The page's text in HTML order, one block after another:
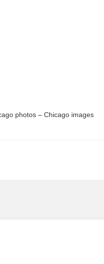
photos – Chicago images